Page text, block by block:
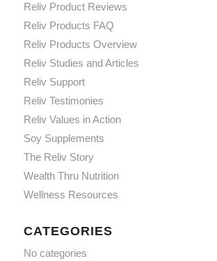
Reliv Product Reviews
Reliv Products FAQ
Reliv Products Overview
Reliv Studies and Articles
Reliv Support
Reliv Testimonies
Reliv Values in Action
Soy Supplements
The Reliv Story
Wealth Thru Nutrition
Wellness Resources
CATEGORIES
No categories